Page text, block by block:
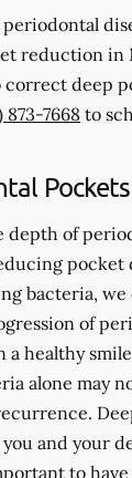
reduction in
correct deep
873-7668 to
depth of
pocket
bacteria, we
of
a healthy
alone may
and your
to